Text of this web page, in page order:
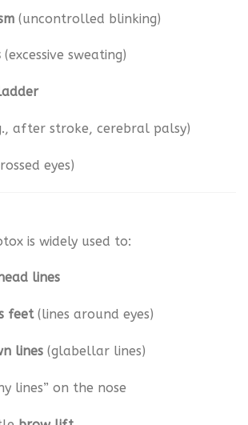
(uncontrolled blinking)
(excessive sweating)
after stroke, cerebral palsy)
eyes)
is widely used to:
lines
feet(lines around eyes)
lines(glabellar lines)
lines” on the nose